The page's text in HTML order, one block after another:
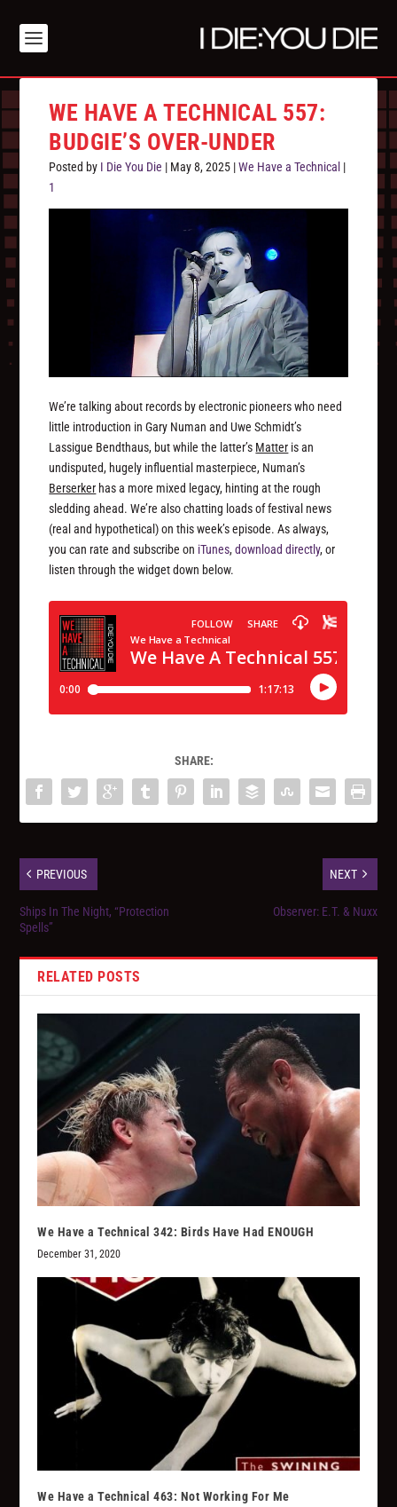
WE HAVE A TECHNICAL 557:
BUDGIE’S OVER-UNDER
Posted by I Die You Die | May 8, 2025 |We Have a Technical |
1
We’re talking about records by electronic pioneers who need
little introduction in Gary Numan and Uwe Schmidt’s
Lassigue Bendthaus, but while the latter’s Matter is an
undisputed, hugely influential masterpiece, Numan’s
Berserker has a more mixed legacy, hinting at the rough
sledding ahead. We’re also chatting loads of festival news
(real and hypothetical) on this week’s episode. As always,
you can rate and subscribe on iTunes,download directly, or
listen through the widget down below.
SHARE:
PREVIOUS
Ships In The Night, “Protection
Spells”
NEXT
Observer: E.T. & Nuxx
RELATED POSTS
We Have a Technical 342: Birds Have Had ENOUGH
December 31, 2020
We Have a Technical 463: Not Working For Me